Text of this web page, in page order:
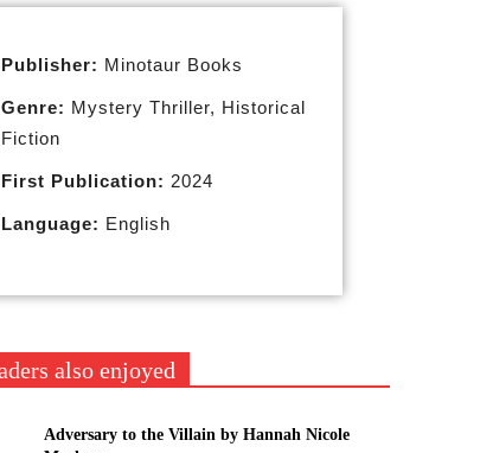
Publisher: Minotaur Books
Genre: Mystery Thriller, Historical
Fiction
First Publication: 2024
Language: English
also enjoyed
Adversary to the Villain by Hannah Nicole